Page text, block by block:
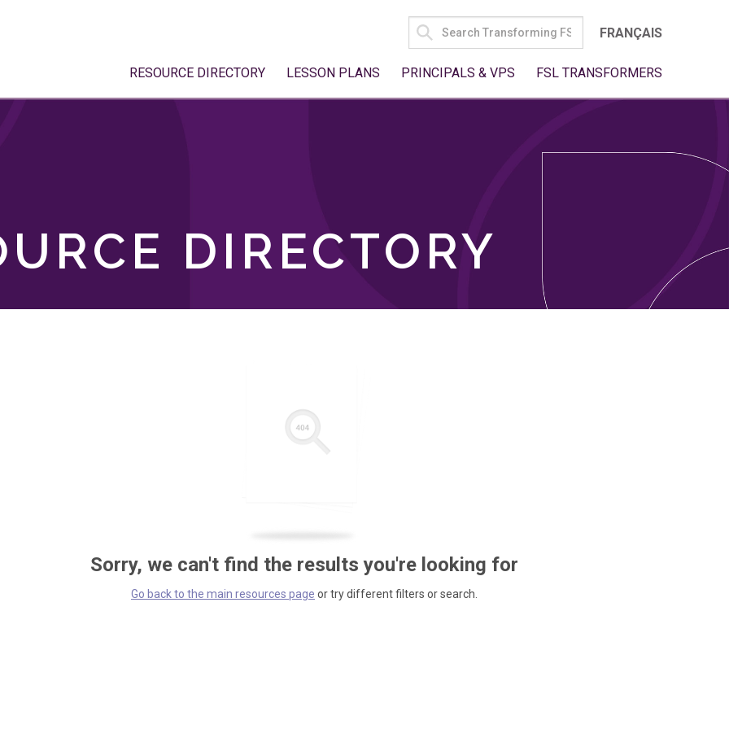
SEARCH
FOR:
FRANÇAIS
RESOURCE DIRECTORY LESSON PLANS PRINCIPALS & VPS FSL TRANSFORMERS
DIRECTORY
Sorry, we can't find the results you're looking for
Go back to the main resources page or try different filters or search.